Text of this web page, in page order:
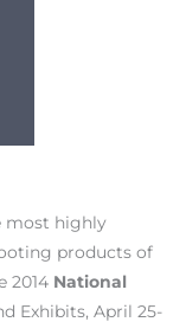
most highly
products of
2014 National
Exhibits, April 25-